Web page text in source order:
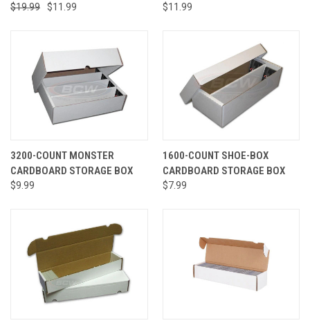
$19.99 $11.99 $11.99
3200-COUNT MONSTER
CARDBOARD STORAGE BOX
$9.99
1600-COUNT SHOE-BOX
CARDBOARD STORAGE BOX
$7.99